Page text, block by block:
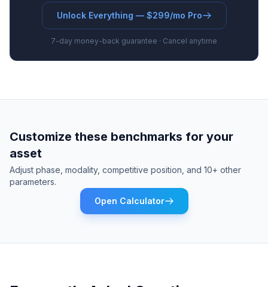
Unlock Everything — $299/mo Pro
7-day money-back guarantee · Cancel anytime
Customize these benchmarks for your
asset
Adjust phase, modality, competitive position, and 10+ other
parameters.
Open Calculator